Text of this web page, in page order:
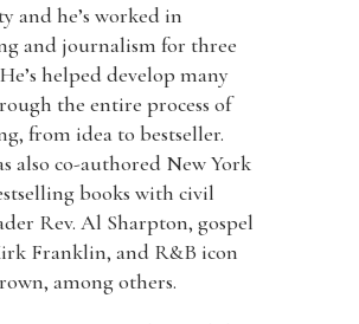
and he’s worked in
and journalism for three
helped develop many
the entire process of
from idea to bestseller.
also co-authored New York
books with civil
Rev. Al Sharpton, gospel
Franklin, and R&B icon
among others.